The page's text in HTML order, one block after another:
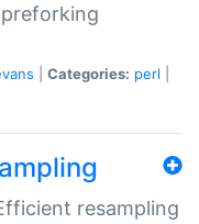
Categories: perl
resampling